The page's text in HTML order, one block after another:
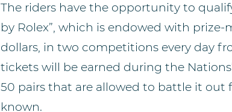
The riders have the opportunity to
by Rolex”, which is endowed with
dollars, in two competitions every day
tickets will be earned during the
50 pairs that are allowed to battle it out
known.